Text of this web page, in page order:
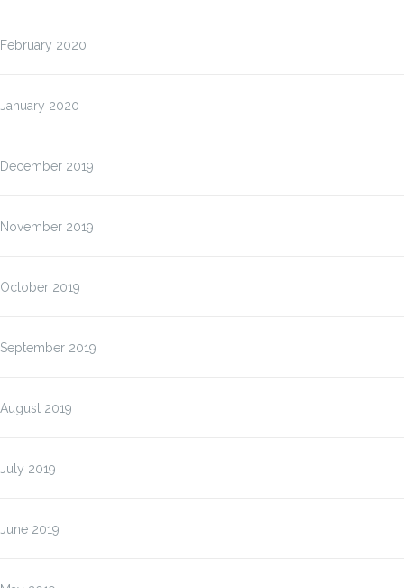
February 2020
January 2020
December 2019
November 2019
October 2019
September 2019
August 2019
July 2019
June 2019